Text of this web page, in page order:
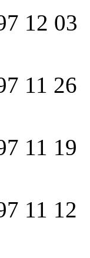
12 03
11 26
11 19
11 12